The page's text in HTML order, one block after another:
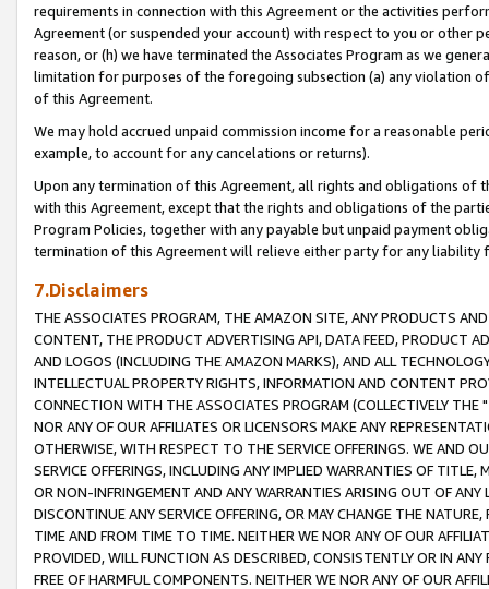
requirements in connection with this Agreement or the activities
Agreement (or suspended your account) with respect to you or other
reason, or (h) we have terminated the Associates Program as we
limitation for purposes of the foregoing subsection (a) any violation
of this Agreement.
We may hold accrued unpaid commission income for a reasonable
example, to account for any cancelations or returns).
Upon any termination of this Agreement, all rights and obligations of
with this Agreement, except that the rights and obligations of the
Program Policies, together with any payable but unpaid payment
termination of this Agreement will relieve either party for any liability
7.Disclaimers
THE ASSOCIATES PROGRAM, THE AMAZON SITE, ANY PRODUCTS
CONTENT, THE PRODUCT ADVERTISING API, DATA FEED, PRODUCT
AND LOGOS (INCLUDING THE AMAZON MARKS), AND ALL
INTELLECTUAL PROPERTY RIGHTS, INFORMATION AND CONTENT
CONNECTION WITH THE ASSOCIATES PROGRAM (COLLECTIVELY THE "
NOR ANY OF OUR AFFILIATES OR LICENSORS MAKE ANY
OTHERWISE, WITH RESPECT TO THE SERVICE OFFERINGS. WE AND
SERVICE OFFERINGS, INCLUDING ANY IMPLIED WARRANTIES OF
OR NON-INFRINGEMENT AND ANY WARRANTIES ARISING OUT OF ANY
DISCONTINUE ANY SERVICE OFFERING, OR MAY CHANGE THE
TIME AND FROM TIME TO TIME. NEITHER WE NOR ANY OF OUR
PROVIDED, WILL FUNCTION AS DESCRIBED, CONSISTENTLY OR IN
FREE OF HARMFUL COMPONENTS. NEITHER WE NOR ANY OF OUR